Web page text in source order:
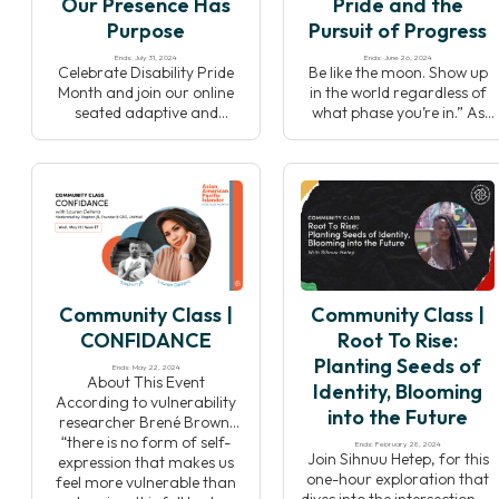
out space for […]
Our Presence Has
Purpose
Ends: July 31, 2024
Celebrate Disability Pride
Month and join our online
seated adaptive and
adapt all the movements to
your own wonderful and
unique body, and
Accessible because it’s open
to the entire community —
disabled and non-disabled
folks alike. Disability both
diminishes and […]
Pride and the
Pursuit of Progress
Ends: June 26, 2024
Be like the moon. Show up
in the world regardless of
what phase you’re in.” As
Yoga Alliance community
for a multi-faceted all-
levels practice including
asana, pranayama and
meditation. Washington,
D.C based yoga teacher
Chris Reber (he/him) will
lead the Yoga Alliance
team […]
Community Class |
CONFIDANCE
Ends: May 22, 2024
About This Event
According to vulnerability
researcher Brené Brown,
“there is no form of self-
expression that makes us
feel more vulnerable than
Community Class |
Root To Rise:
Planting Seeds of
Identity, Blooming
into the Future
Ends: February 28, 2024
Join Sihnuu Hetep, for this
one-hour exploration that